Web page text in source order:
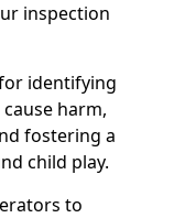
inspection
identifying
harm,
fostering a
child play.
to